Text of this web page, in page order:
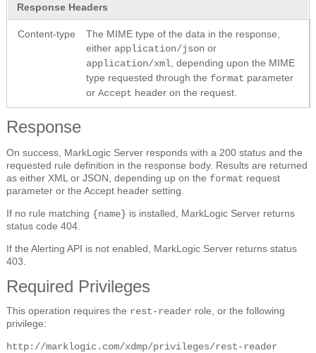
Response Headers
Content-type
The MIME type of the data in the response,
either application/json or
application/xml , depending upon the MIME
type requested through the format parameter
or Accept header on the request.
Response
On success, MarkLogic Server responds with a 200 status and the
requested rule definition in the response body. Results are returned
as either XML or JSON, depending up on the format request
parameter or the Accept header setting.
If no rule matching {name} is installed, MarkLogic Server returns
status code 404.
If the Alerting API is not enabled, MarkLogic Server returns status
403.
Required Privileges
This operation requires the rest-reader role, or the following
privilege:
http://marklogic.com/xdmp/privileges/rest-reader